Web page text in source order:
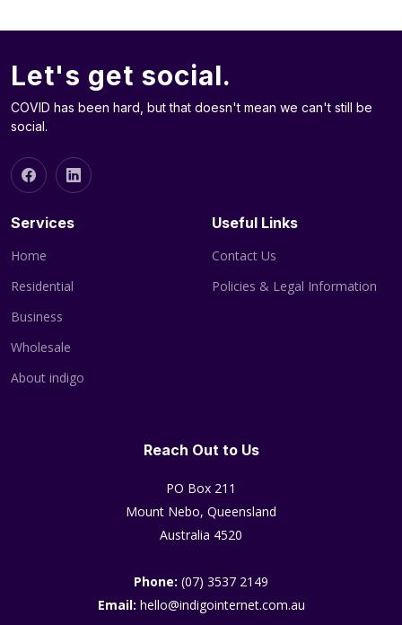
Let's get social.
COVID has been hard, but that doesn't mean we can't still be
social.
Services
Home
Residential
Business
Wholesale
About indigo
Useful Links
Contact Us
Policies & Legal Information
Reach Out to Us
PO Box 211
Mount Nebo, Queensland
Australia 4520
Phone: (07) 3537 2149
Email: hello@indigointernet.com.au